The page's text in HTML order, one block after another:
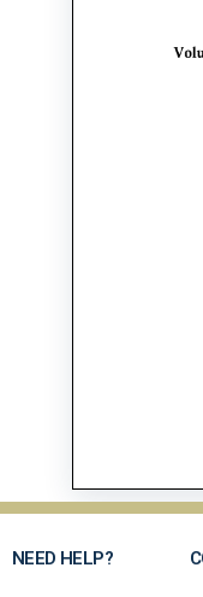
NEED HELP?